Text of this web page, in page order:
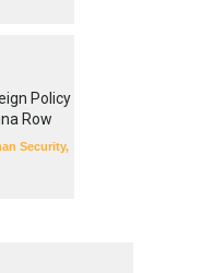
Policy
Row
Security,